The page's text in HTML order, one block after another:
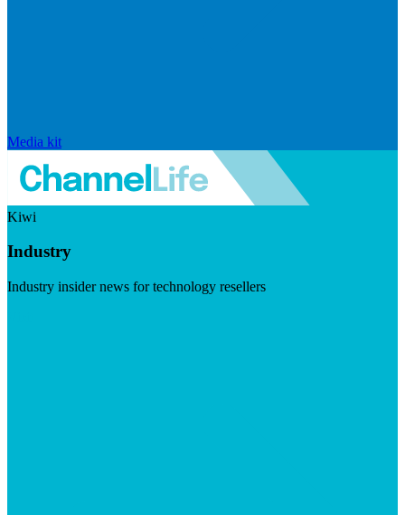
Media kit
Kiwi
Industry
Industry insider news for technology resellers